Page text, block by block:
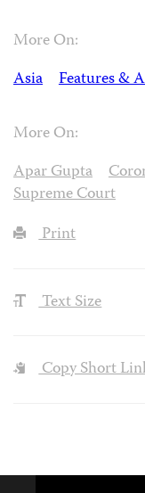
More On:
Asia
Features &
More On:
Apar Gupta
Supreme Court
Print
Text Size
Copy Short